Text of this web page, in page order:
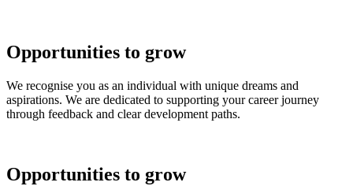
Opportunities to grow
We recognise you as an individual with unique dreams and
aspirations. We are dedicated to supporting your career journey
through feedback and clear development paths.
Opportunities to grow